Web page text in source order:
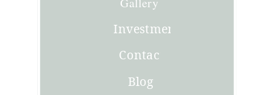
Blog
Investment
Contact